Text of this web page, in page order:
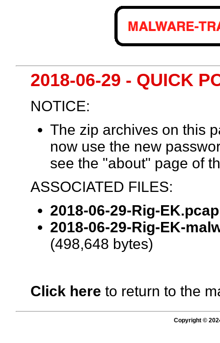
2018-06-29 - QUICK
NOTICE:
The zip archives on this
now use the new
see the "about" page of
ASSOCIATED FILES:
2018-06-29-Rig-
2018-06-29-Rig-EK-
(498,648 bytes)
Click here to return to the
Copyright ©